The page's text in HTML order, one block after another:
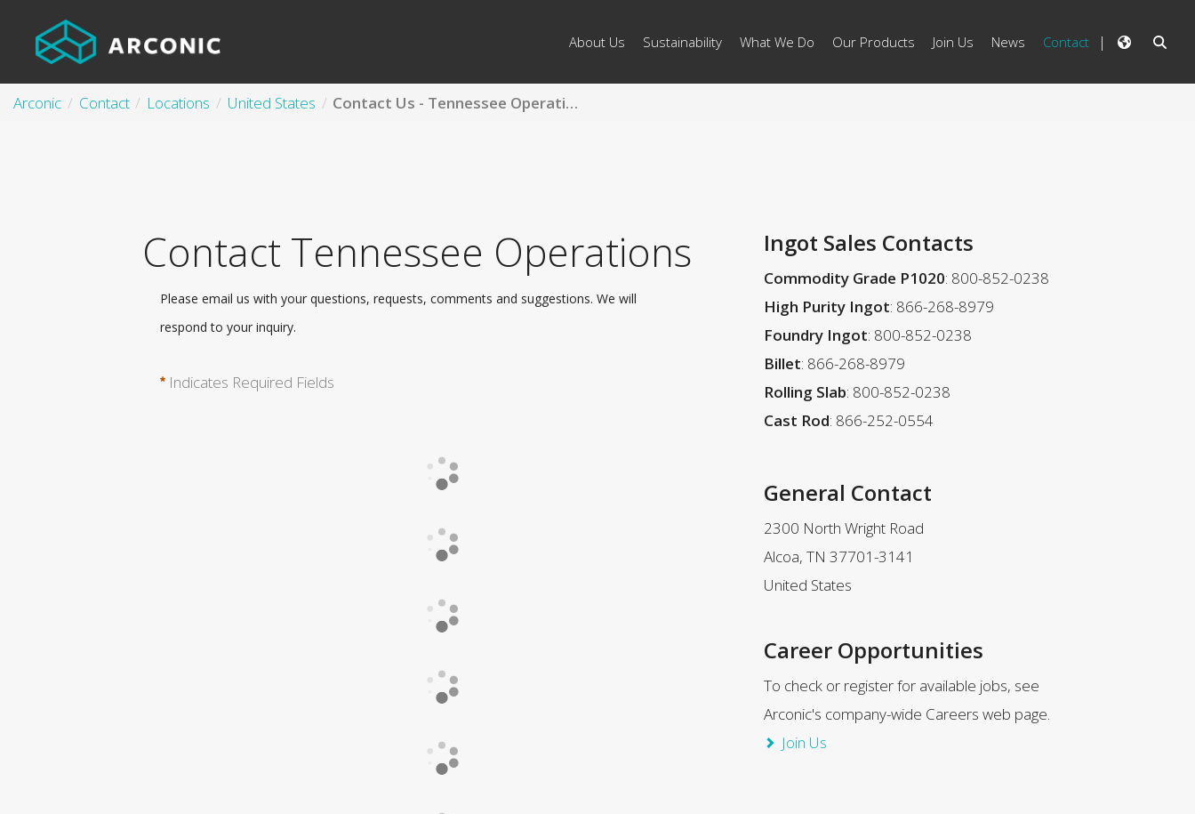
About Us Sustainability What We Do Our Products Join Us News Contact
Arconic Contact Locations United States Contact Us - Tennessee Operations
Contact Tennessee Operations
Please email us with your questions, requests, comments and suggestions. We will
respond to your inquiry.
Indicates Required Fields
Ingot Sales Contacts
Commodity Grade P1020: 800-852-0238
High Purity Ingot: 866-268-8979
Foundry Ingot: 800-852-0238
Billet: 866-268-8979
Rolling Slab: 800-852-0238
Cast Rod: 866-252-0554
General Contact
2300 North Wright Road
Alcoa, TN 37701-3141
United States
Career Opportunities
To check or register for available jobs, see
Arconic's company-wide Careers web page.
Join Us